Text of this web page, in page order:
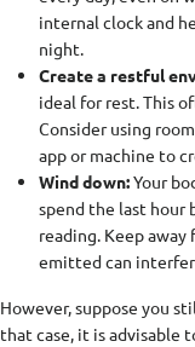
internal clock and
night.
Create a restful
ideal for rest. This
Consider using
app or machine to
Wind down:Your
spend the last hour
reading. Keep
emitted can
However, suppose you
that case, it is advisable